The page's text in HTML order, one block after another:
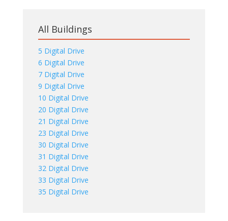
All Buildings
5 Digital Drive
6 Digital Drive
7 Digital Drive
9 Digital Drive
10 Digital Drive
20 Digital Drive
21 Digital Drive
23 Digital Drive
30 Digital Drive
31 Digital Drive
32 Digital Drive
33 Digital Drive
35 Digital Drive